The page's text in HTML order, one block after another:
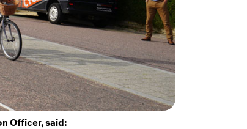
Officer, said: